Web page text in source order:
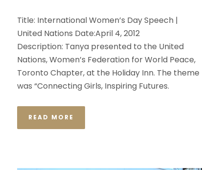
Title: International Women’s Day Speech |
United Nations Date:April 4, 2012
Description: Tanya presented to the United
Nations, Women’s Federation for World Peace,
Toronto Chapter, at the Holiday Inn. The theme
was “Connecting Girls, Inspiring Futures.
READ MORE